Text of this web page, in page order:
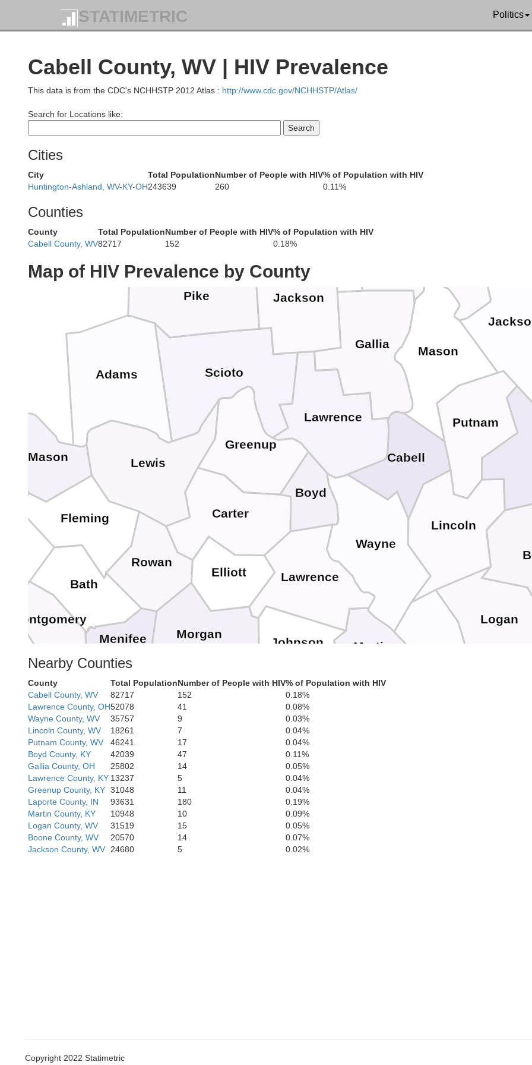
STATIMETRIC Politics
Cabell County, WV | HIV Prevalence
This data is from the CDC's NCHHSTP 2012 Atlas : http://www.cdc.gov/NCHHSTP/Atlas/
Search for Locations like:
Cities
City Total PopulationNumber of People with HIV% of Population with HIV
Huntington-Ashland, WV-KY-OH243639 260 0.11%
Counties
County Total PopulationNumber of People with HIV% of Population with HIV
Cabell County, WV82717 152 0.18%
Map of HIV Prevalence by County
Wayne
Putnam
Mason
Logan
Lincoln
Cabell
Vinton
Scioto
Pike
Perry
Lawrence
Jackson
Gallia
Fairfield
Adams
Wolfe
Rowan
Owsley
Morgan
Montgomery
Menifee
Mason
Martin
Magoffin
Lewis
Letcher
Lawrence
Knott
Johnson
Greenup
Fleming
Elliott
Carter
Breathitt
Boyd
Bath
Nearby Counties
County Total PopulationNumber of People with HIV% of Population with HIV
Cabell County, WV
82717 152
0.18%
Lawrence County, OH52078 41
0.08%
Wayne County, WV
35757 9
0.03%
Lincoln County, WV
18261 7
0.04%
Putnam County, WV
46241 17
0.04%
Boyd County, KY
42039 47
0.11%
Gallia County, OH
25802 14
0.05%
Lawrence County, KY 13237 5
0.04%
Greenup County, KY 31048 11
0.04%
Laporte County, IN
93631 180
0.19%
Martin County, KY
10948 10
0.09%
Logan County, WV
31519 15
0.05%
Boone County, WV
20570 14
0.07%
Jackson County, WV
24680 5 0.02%
Copyright 2022 Statimetric